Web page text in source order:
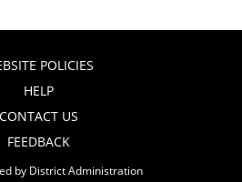
POLICIES
HELP
CONTACT US
FEEDBACK
by District Administration